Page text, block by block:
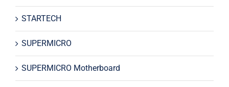
STARTECH
SUPERMICRO
SUPERMICRO Motherboard